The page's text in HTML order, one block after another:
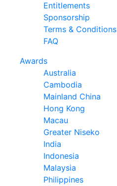
Entitlements
Sponsorship
Terms & Conditions
FAQ
Awards
Australia
Cambodia
Mainland China
Hong Kong
Macau
Greater Niseko
India
Indonesia
Malaysia
Philippines